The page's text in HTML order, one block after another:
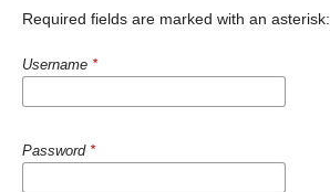
Required fields are marked with an asterisk:
Username *
Password *